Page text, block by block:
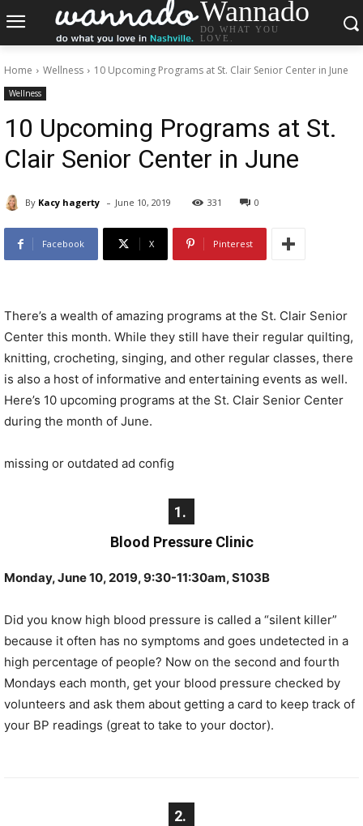
Wannado
DO WHAT YOU
LOVE.
Home Wellness 10 Upcoming Programs at St. Clair Senior Center in June
Wellness
10 Upcoming Programs at St.
Clair Senior Center in June
By Kacy hagerty - June 10, 2019 331 0
Facebook X Pinterest
There’s a wealth of amazing programs at the St. Clair Senior
Center this month. While they still have their regular quilting,
knitting, crocheting, singing, and other regular classes, there
is also a host of informative and entertaining events as well.
Here’s 10 upcoming programs at the St. Clair Senior Center
during the month of June.
missing or outdated ad config
1.
Blood Pressure Clinic
Monday, June 10, 2019, 9:30-11:30am, S103B
Did you know high blood pressure is called a “silent killer”
because it often has no symptoms and goes undetected in a
high percentage of people? Now on the second and fourth
Mondays each month, get your blood pressure checked by
volunteers and ask them about getting a card to keep track of
your BP readings (great to take to your doctor).
2.